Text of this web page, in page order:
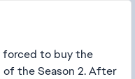
forced to buy the
the Season 2. After